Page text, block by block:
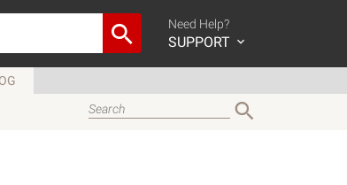
Need Help?
SUPPORT